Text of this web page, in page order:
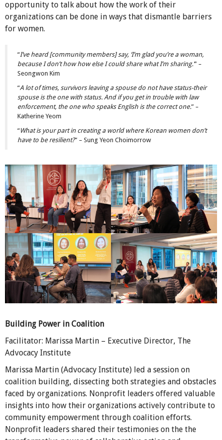
opportunity to talk about how the work of their
organizations can be done in ways that dismantle barriers
for women.
“I’ve heard [community members] say, ‘I’m glad you’re a woman,
because I don’t how how else I could share what I’m sharing.’” –
Seongwon Kim
“A lot of times, survivors leaving a spouse do not have status-their
spouse is the one with status. And if you get in trouble with law
enforcement, the one who speaks English is the correct one.” –
Katherine Yeom
“What is your part in creating a world where Korean women don’t
have to be resilient?” – Sung Yeon Choimorrow
Building Power in Coalition
Facilitator: Marissa Martin – Executive Director, The
Advocacy Institute
Marissa Martin (Advocacy Institute) led a session on
coalition building, dissecting both strategies and obstacles
faced by organizations. Nonprofit leaders offered valuable
insights into how their organizations actively contribute to
community empowerment through coalition efforts.
Nonprofit leaders shared their testimonies on the the